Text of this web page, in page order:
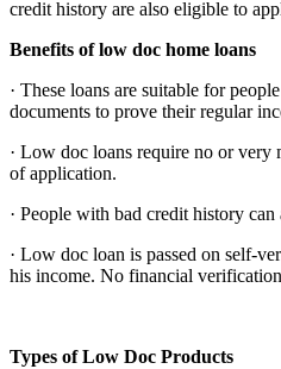
credit history are also eligible to
Benefits of low doc home loans
· These loans are suitable for
documents to prove their regular
· Low doc loans require no or very
of application.
· People with bad credit history
· Low doc loan is passed on self-
his income. No financial
Types of Low Doc Products